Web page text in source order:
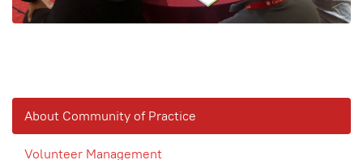
About Community of Practice
Volunteer Management